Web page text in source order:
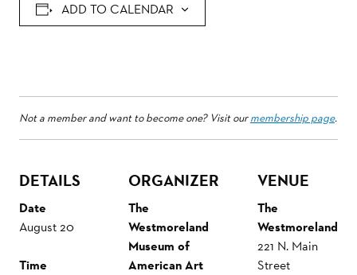
ADD TO CALENDAR
Not a member and want to become one? Visit ourmembership page.
DETAILS
Date
August 20
Time
ORGANIZER
The
Westmoreland
Museum of
American Art
VENUE
The
Westmoreland
221 N. Main
Street